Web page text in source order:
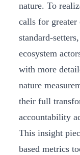
nature. To
calls for greater
standard-
ecosystem
with more
nature
their full
accountability
This insight
based metrics